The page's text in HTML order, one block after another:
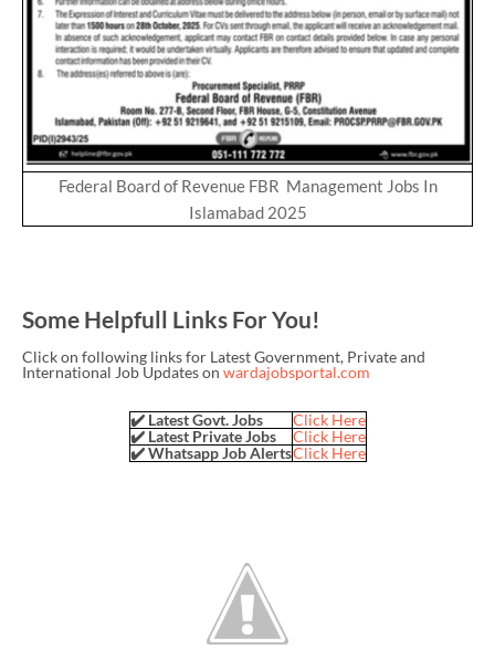
Federal Board of Revenue FBR Management Jobs In
Islamabad 2025
Some Helpfull Links For You!
Click on following links for Latest Government, Private and
International Job Updates on wardajobsportal.com
✔️ Latest Govt. Jobs
Click Here
✔️ Latest Private Jobs
Click Here
✔️ Whatsapp Job AlertsClick Here